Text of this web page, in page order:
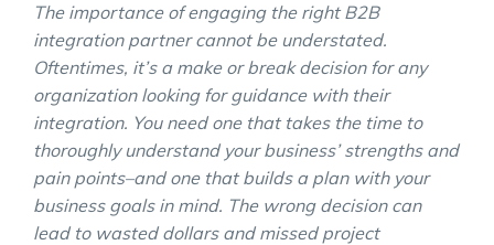
The importance of engaging the right B2B
integration partner cannot be understated.
Oftentimes, it’s a make or break decision for any
organization looking for guidance with their
integration. You need one that takes the time to
thoroughly understand your business’ strengths and
pain points–and one that builds a plan with your
business goals in mind. The wrong decision can
lead to wasted dollars and missed project